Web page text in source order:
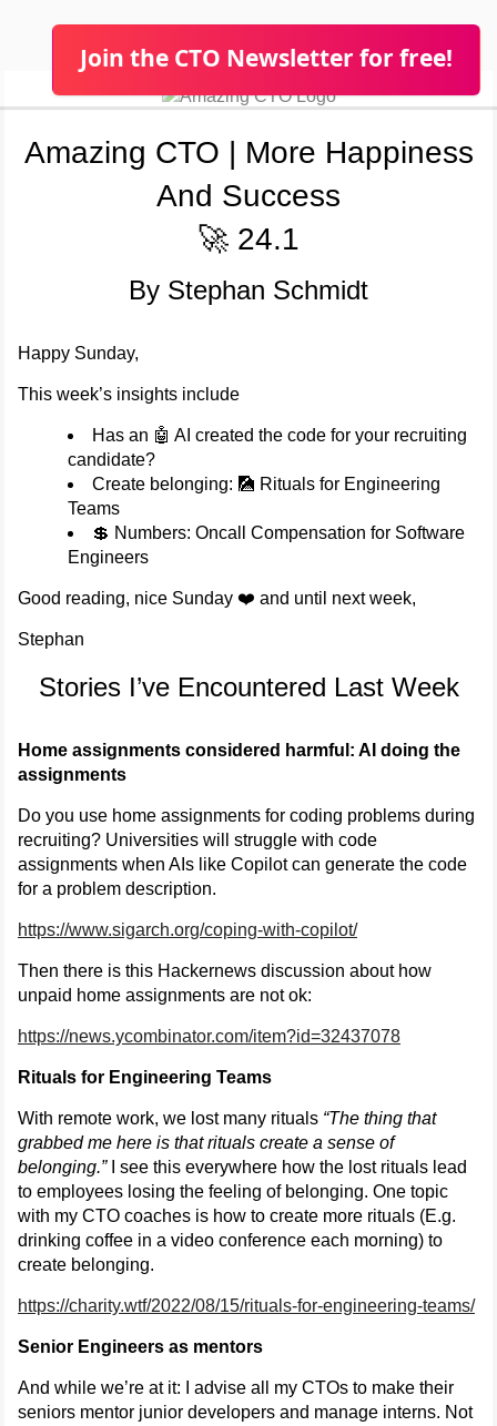
Join the CTO Newsletter for free!
Amazing CTO | More Happiness
And Success
🚀 24.1
By Stephan Schmidt
Happy Sunday,
This week’s insights include
Has an 🤖 AI created the code for your recruiting
candidate?
Create belonging: 🎑 Rituals for Engineering
Teams
💲 Numbers: Oncall Compensation for Software
Engineers
Good reading, nice Sunday ❤️ and until next week,
Stephan
Stories I’ve Encountered Last Week
Home assignments considered harmful: AI doing the
assignments
Do you use home assignments for coding problems during
recruiting? Universities will struggle with code
assignments when AIs like Copilot can generate the code
for a problem description.
https://www.sigarch.org/coping-with-copilot/
Then there is this Hackernews discussion about how
unpaid home assignments are not ok:
https://news.ycombinator.com/item?id=32437078
Rituals for Engineering Teams
With remote work, we lost many rituals “The thing that
grabbed me here is that rituals create a sense of
belonging.”I see this everywhere how the lost rituals lead
to employees losing the feeling of belonging. One topic
with my CTO coaches is how to create more rituals (E.g.
drinking coffee in a video conference each morning) to
create belonging.
https://charity.wtf/2022/08/15/rituals-for-engineering-teams/
Senior Engineers as mentors
And while we’re at it: I advise all my CTOs to make their
seniors mentor junior developers and manage interns. Not